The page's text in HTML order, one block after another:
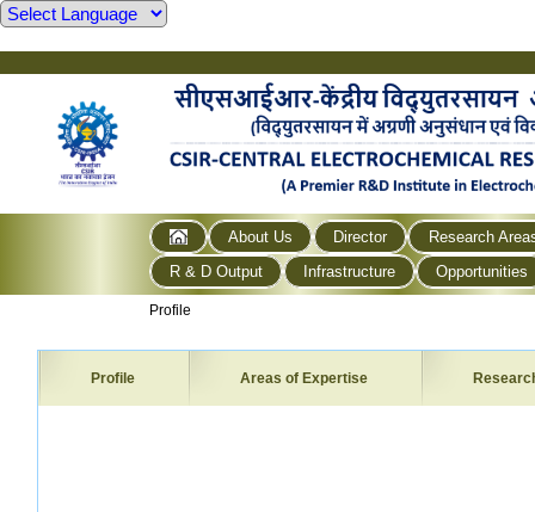
About Us Director
Research
R & D Output
Infrastructure Opportunities
Profile
Profile Areas of Expertise